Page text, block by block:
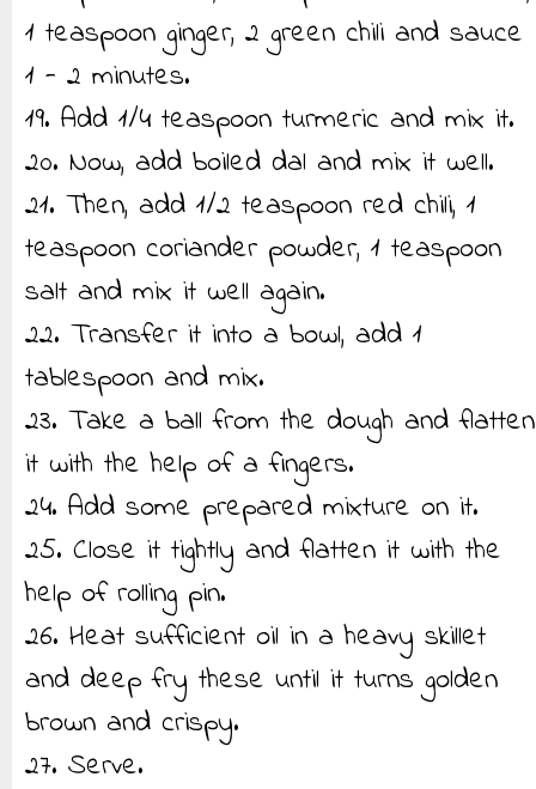
1 teaspoon ginger, 2 green chili and sauce
1 - 2 minutes.
19. Add 1/4 teaspoon turmeric and mix it.
20. Now, add boiled dal and mix it well.
21. Then, add 1/2 teaspoon red chili, 1
teaspoon coriander powder, 1 teaspoon
salt and mix it well again.
22. Transfer it into a bowl, add 1
tablespoon and mix.
23. Take a ball from the dough and flatten
it with the help of a fingers.
24. Add some prepared mixture on it.
25. Close it tightly and flatten it with the
help of rolling pin.
26. Heat sufficient oil in a heavy skillet
and deep fry these until it turns golden
brown and crispy.
27. Serve.